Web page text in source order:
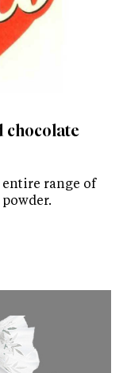
chocolate
range of